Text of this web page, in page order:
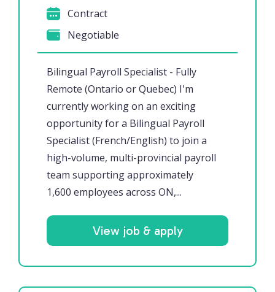
Bilingual Payroll Specialist - Fully
Remote (Ontario or Quebec) I'm
currently working on an exciting
opportunity for a Bilingual Payroll
Specialist (French/English) to join a
high-volume, multi-provincial payroll
team supporting approximately
1,600 employees across ON,...
Contract
Negotiable
View job & apply